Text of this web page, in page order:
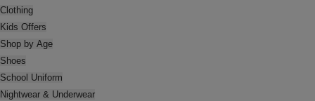
Clothing
Kids Offers
Shop by Age
Shoes
School Uniform
Nightwear & Underwear